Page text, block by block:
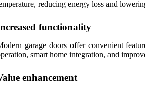
reducing energy loss and
functionality
garage doors offer convenient
smart home integration, and
enhancement